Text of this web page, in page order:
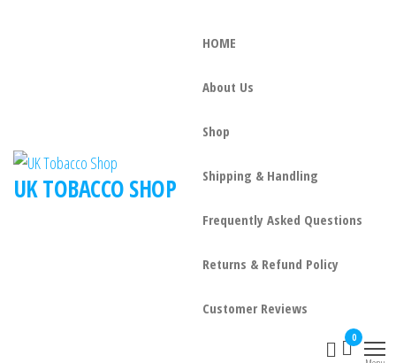
UK TOBACCO SHOP
HOME
About Us
Shop
Shipping & Handling
Frequently Asked Questions
Returns & Refund Policy
Customer Reviews
0